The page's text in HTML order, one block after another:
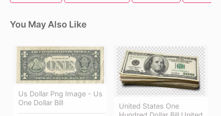
You May Also Like
Us Dollar Png Image - Us
One Dollar Bill
United States One